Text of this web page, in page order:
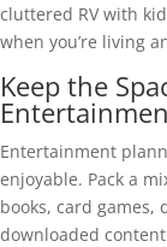
cluttered RV with
when you’re living
Keep the
Entertainment
enjoyable. Pack a
books, card
downloaded